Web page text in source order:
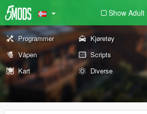
Show Adult
Programmer Kjøretøy
Våpen
Scripts
Kart
Diverse